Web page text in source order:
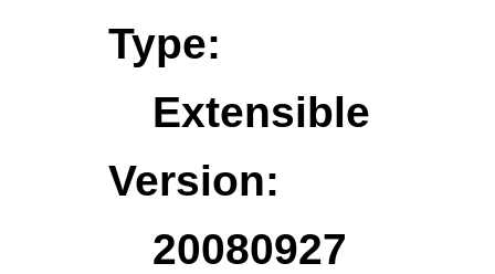
Type:
Extensible
Version:
20080927